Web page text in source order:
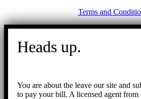
Terms and
Go
Heads up.
You are about the leave our site and
to pay your bill. A licensed agent